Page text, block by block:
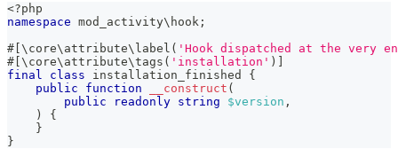
<?php
namespace mod_activity\ hook ;
#[ \ core\ attribute\ label ( 'Hook dispatched at the very
#[ \ core\ attribute\tags ( 'installation' )
final
class installation_finished
{
public
function __construct (
public
readonly string $version ,
)
{
}
}